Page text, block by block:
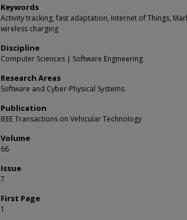
Keywords
Activity tracking, fast adaptation, Internet of Things,
wireless charging
Discipline
Computer Sciences | Software Engineering
Research Areas
Software and Cyber-Physical Systems
Publication
IEEE Transactions on Vehicular Technology
Volume
66
Issue
7
First Page
1